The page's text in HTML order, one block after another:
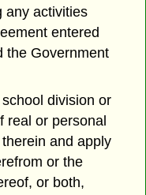
any activities
entered
the Government
division or
real or personal
and apply
or the
or both,